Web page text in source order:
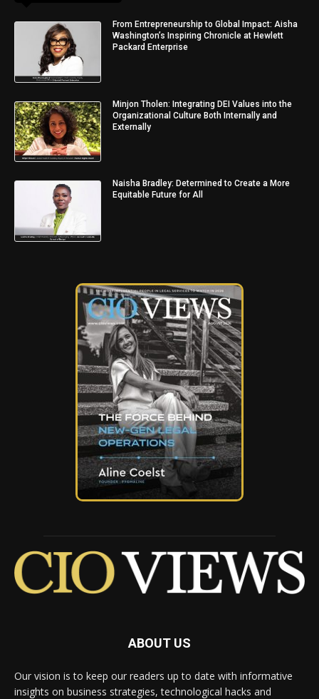
From Entrepreneurship to Global Impact: Aisha
Washington’s Inspiring Chronicle at Hewlett
Packard Enterprise
Minjon Tholen: Integrating DEI Values into the
Organizational Culture Both Internally and
Externally
Naisha Bradley: Determined to Create a More
Equitable Future for All
ABOUT US
Our vision is to keep our readers up to date with informative
insights on business strategies, technological hacks and